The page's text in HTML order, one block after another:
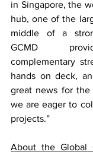
in Singapore, the
hub, one of the
middle of a
GCMD
complementary
hands on deck,
great news for
we are eager to
projects.”
About the Global